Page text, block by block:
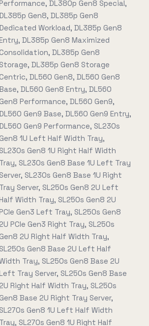
DL380p Gen8 Special,
Gen8, DL385p Gen8
Workload, DL385p Gen8
DL385p Gen8 Maximized
DL385p Gen8
Storage, DL385p Gen8 Storage
DL560 Gen8, DL560 Gen8
DL560 Gen8 Entry, DL560
Performance, DL560 Gen9,
Gen9 Base, DL560 Gen9 Entry,
Gen9 Performance, SL230s
1U Left Half Width Tray,
SL230s Gen8 1U Right Half Width
Tray, SL230s Gen8 Base 1U Left Tray
Server, SL230s Gen8 Base 1U Right
Tray Server, SL250s Gen8 2U Left
Width Tray, SL250s Gen8 2U
Gen3 Left Tray, SL250s Gen8
PCIe Gen3 Right Tray, SL250s
2U Right Half Width Tray,
SL250s Gen8 Base 2U Left Half
Tray, SL250s Gen8 Base 2U
Tray Server, SL250s Gen8 Base
Right Half Width Tray, SL250s
Base 2U Right Tray Server,
SL270s Gen8 1U Left Half Width
Tray, SL270s Gen8 1U Right Half